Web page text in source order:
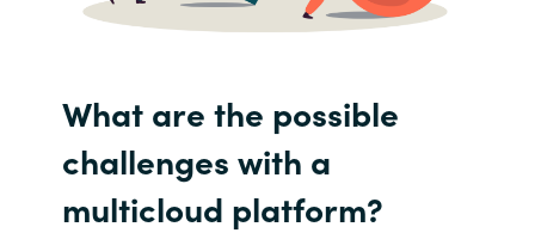
What are the possible
challenges with a
multicloud platform?